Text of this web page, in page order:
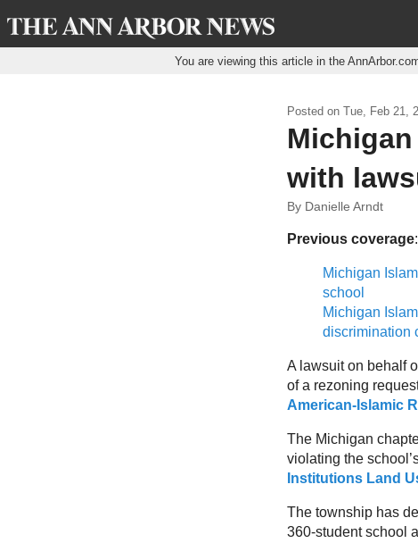
You are viewing this article in the
Posted on Tue, Feb 21,
with
By Danielle Arndt
Previous coverage:
Michigan
school
Michigan
discrimination
A lawsuit on behalf
of a rezoning
American-Islamic
The Michigan
violating the
Institutions Land
The township has
360-student school